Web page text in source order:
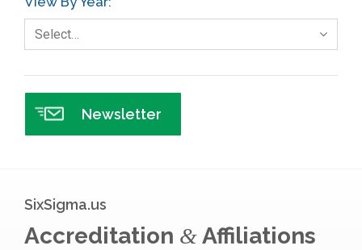
Select…
Newsletter
SixSigma.us
Accreditation &Affiliations